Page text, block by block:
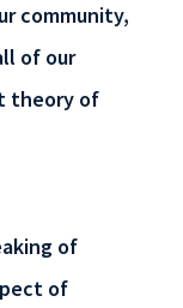
community,
of our
theory of
of
of